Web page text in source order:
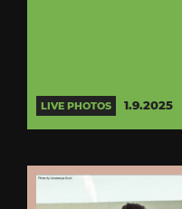
LIVE PHOTOS 1.9.2025